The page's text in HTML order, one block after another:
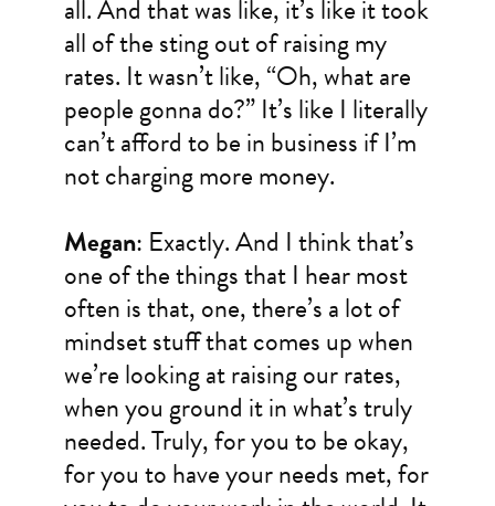
all. And that was like, it’s like it took
all of the sting out of raising my
rates. It wasn’t like, “Oh, what are
people gonna do?” It’s like I literally
can’t afford to be in business if I’m
not charging more money.
Megan: Exactly. And I think that’s
one of the things that I hear most
often is that, one, there’s a lot of
mindset stuff that comes up when
we’re looking at raising our rates,
when you ground it in what’s truly
needed. Truly, for you to be okay,
for you to have your needs met, for